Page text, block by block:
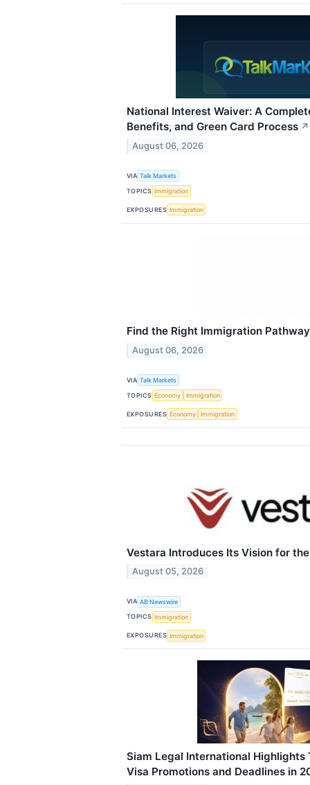
National Interest Waiver: A
Benefits, and Green Card Process ↗
August 06, 2026
VIA Talk Markets
TOPICS Immigration
EXPOSURES Immigration
Find the Right Immigration
August 06, 2026
VIA Talk Markets
TOPICS Economy Immigration
EXPOSURES Economy Immigration
Vestara Introduces Its Vision for the
August 05, 2026
VIA AB Newswire
TOPICS Immigration
EXPOSURES Immigration
Siam Legal International Highlights
Visa Promotions and Deadlines in